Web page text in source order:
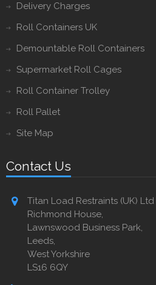
Delivery Charges
Roll Containers UK
Demountable Roll Containers
Supermarket Roll Cages
Roll Container Trolley
Roll Pallet
Site Map
Contact Us
Titan Load Restraints (UK) Ltd
Richmond House,
Lawnswood Business Park,
Leeds,
West Yorkshire
LS16 6QY